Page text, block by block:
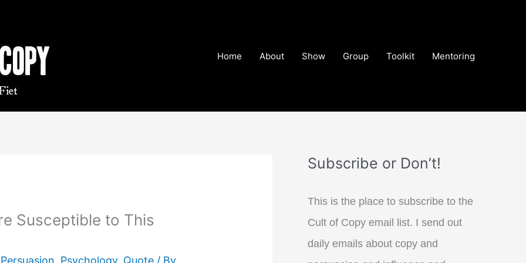
Home About Show Group Toolkit Mentoring
Susceptible to This
Persuasion, Psychology, Quote / By
Subscribe or Don’t!
This is the place to subscribe to the
Cult of Copy email list. I send out
daily emails about copy and